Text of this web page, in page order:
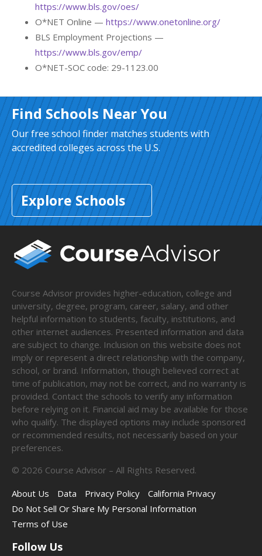
https://www.bls.gov/oes/
O*NET Online — https://www.onetonline.org/
BLS Employment Projections —
https://www.bls.gov/emp/
O*NET-SOC code: 29-1123.00
Find Schools Near You
Our free school finder matches students with
accredited colleges across the U.S.
Explore Schools
Course Advisor provides higher-education, college and
university, degree, program, career, salary, and other
helpful information to students, faculty, institutions, and
other internet audiences. Presented information and data
are subject to change. Inclusion on this website does not
imply or represent a direct relationship with the company,
school, or brand. Information, though believed correct at
time of publication, may not be correct, and no warranty is
provided. Contact the schools to verify any information
before relying on it. Financial aid may be available for those
who qualify. The displayed options may include sponsored
or recommended results, not necessarily based on your
preferences.
© 2026 Course Advisor – All Rights Reserved.
About Us
Data Privacy Policy
California Privacy
Do Not Sell Or Share My Personal Information
Terms of Use
Follow Us